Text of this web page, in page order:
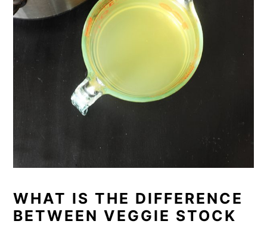
WHAT IS THE DIFFERENCE
BETWEEN VEGGIE STOCK